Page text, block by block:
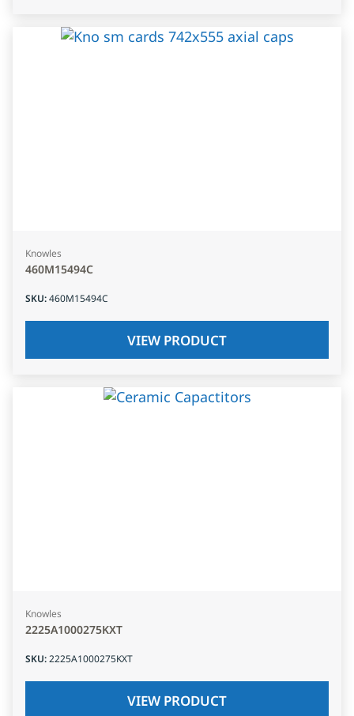
Knowles
460M15494C
SKU:460M15494C
VIEW PRODUCT
Knowles
2225A1000275KXT
SKU:2225A1000275KXT
VIEW PRODUCT